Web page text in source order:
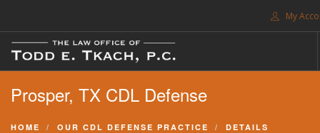
My
FREE CONSULTATION. CALL 214-999-0595
TRAFFIC TICKETS
Prosper, TX CDL Defense
HOME OUR CDL DEFENSE PRACTICE DETAILS